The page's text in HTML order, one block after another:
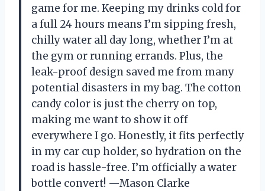
game for me. Keeping my drinks cold for
a full 24 hours means I’m sipping fresh,
chilly water all day long, whether I’m at
the gym or running errands. Plus, the
leak-proof design saved me from many
potential disasters in my bag. The cotton
candy color is just the cherry on top,
making me want to show it off
everywhere I go. Honestly, it fits perfectly
in my car cup holder, so hydration on the
road is hassle-free. I’m officially a water
bottle convert! —Mason Clarke